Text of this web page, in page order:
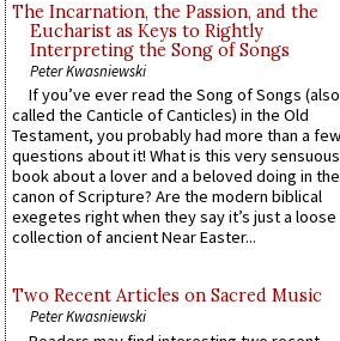
The Incarnation, the Passion, and the
Eucharist as Keys to Rightly
Interpreting the Song of Songs
Peter Kwasniewski
If you’ve ever read the Song of Songs (also
called the Canticle of Canticles) in the Old
Testament, you probably had more than a few
questions about it! What is this very sensuous
book about a lover and a beloved doing in the
canon of Scripture? Are the modern biblical
exegetes right when they say it’s just a loose
collection of ancient Near Easter...
Two Recent Articles on Sacred Music
Peter Kwasniewski